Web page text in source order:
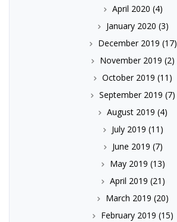
April 2020 (4)
January 2020 (3)
December 2019 (17)
November 2019 (2)
October 2019 (11)
September 2019 (7)
August 2019 (4)
July 2019 (11)
June 2019 (7)
May 2019 (13)
April 2019 (21)
March 2019 (20)
February 2019 (15)